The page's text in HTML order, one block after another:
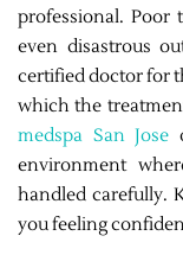
professional. Poor
even disastrous
certified doctor for
which the
medspa San Jose
environment
handled carefully.
you feeling